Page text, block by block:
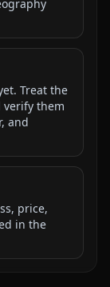
Treat the
verify them
and
price,
in the